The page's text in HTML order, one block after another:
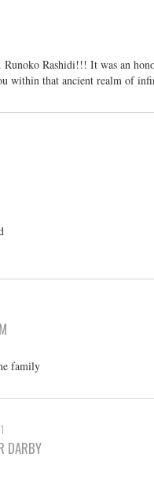
Runoko Rashidi!!! It was an
within that ancient realm of
family
DARBY